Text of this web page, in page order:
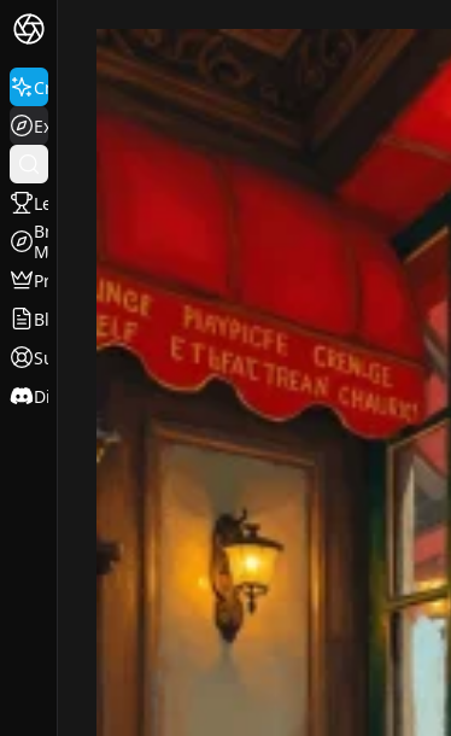
FluxPro.art
Create
Explore
Leaderboard
Browse
Models
Pricing
Blog
Support
Discord